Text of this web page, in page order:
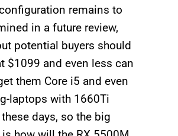
remains to
in a future review,
potential buyers should
$1099 and even less can
them Core i5 and even
laptops with 1660Ti
days, so the big